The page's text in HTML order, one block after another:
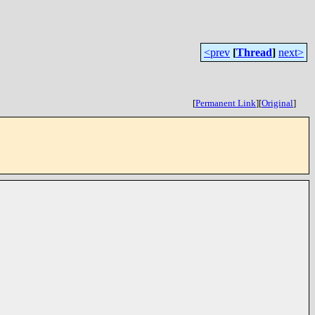
<prev [Thread] next>
[Permanent Link][Original]